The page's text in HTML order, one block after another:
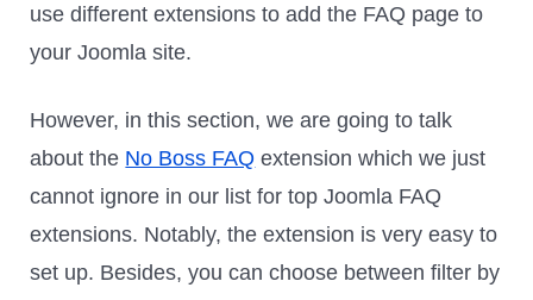
use different extensions to add the FAQ page to
your Joomla site.
However, in this section, we are going to talk
about the No Boss FAQ extension which we just
cannot ignore in our list for top Joomla FAQ
extensions. Notably, the extension is very easy to
set up. Besides, you can choose between filter by